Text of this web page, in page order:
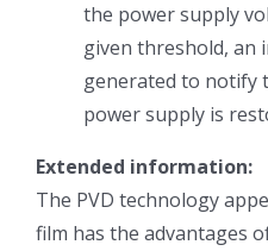
喷涂的影响因素
超声波喷雾成型系统
the power supply
given threshold, an
generated to notify
power supply is
Extended information:
The PVD technology
film has the advantages